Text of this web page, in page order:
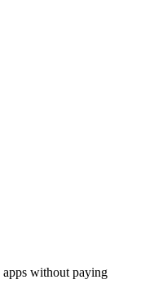
apps without paying